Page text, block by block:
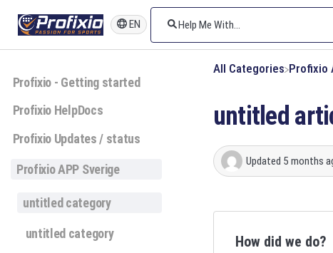
EN
Profixio - Getting started
Profixio HelpDocs
Profixio Updates / status
Profixio APP Sverige
untitled category
untitled category
All Categories ​Profixio
untitled
Updated 5 months
How did we do?